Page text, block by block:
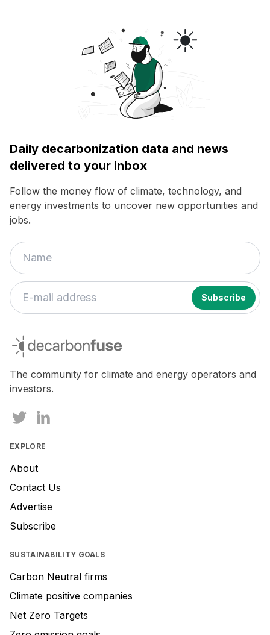
Daily decarbonization data and news
delivered to your inbox
Follow the money flow of climate, technology, and
energy investments to uncover new opportunities and
jobs.
decarbonfuse
The community for climate and energy operators and
investors.
EXPLORE
About
Contact Us
Advertise
Subscribe
SUSTAINABILITY GOALS
Carbon Neutral firms
Climate positive companies
Net Zero Targets